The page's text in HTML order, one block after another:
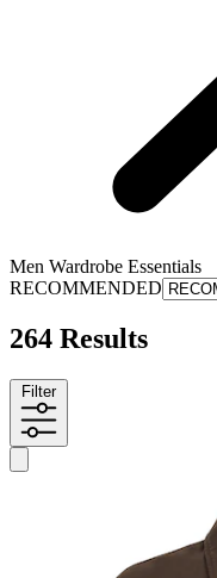
Men Wardrobe Essentials
RECOMMENDED
264 Results
Filter